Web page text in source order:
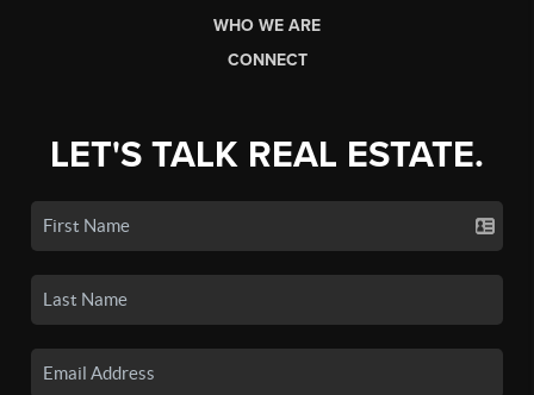
WHO WE ARE
CONNECT
LET'S TALK REAL ESTATE.